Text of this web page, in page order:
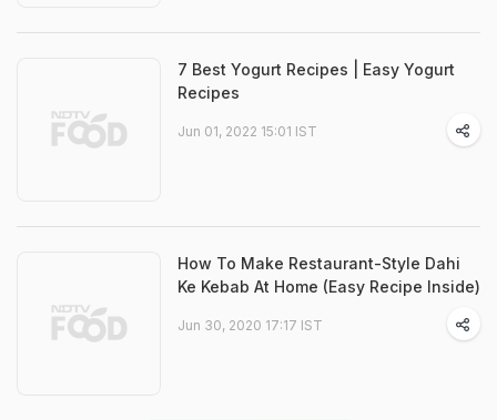
7 Best Yogurt Recipes | Easy Yogurt
Recipes
Jun 01, 2022 15:01 IST
How To Make Restaurant-Style Dahi
Ke Kebab At Home (Easy Recipe Inside)
Jun 30, 2020 17:17 IST